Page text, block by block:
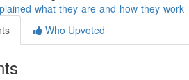
what-they-are-and-how-they-work
Who Upvoted